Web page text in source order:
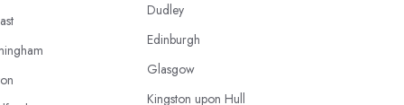
Dudley
Edinburgh
Glasgow
Kingston upon Hull